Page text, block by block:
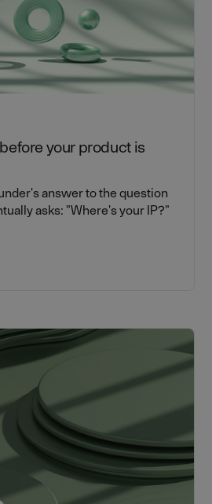
your product is
answer to the question
asks: "Where's your IP?"